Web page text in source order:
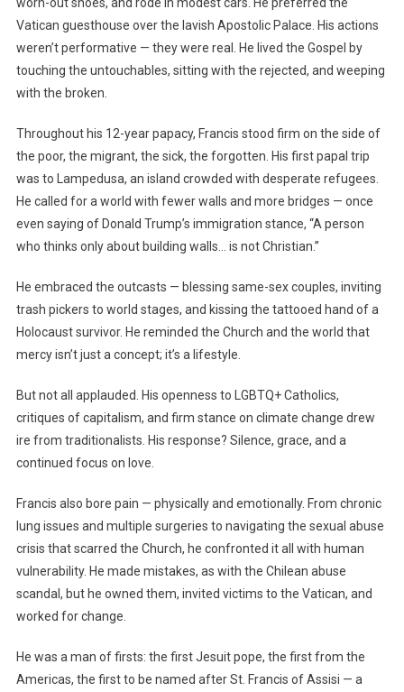
Vatican guesthouse over the lavish Apostolic Palace. His actions
weren’t performative — they were real. He lived the Gospel by
touching the untouchables, sitting with the rejected, and weeping
with the broken.
Throughout his 12-year papacy, Francis stood firm on the side of
the poor, the migrant, the sick, the forgotten. His first papal trip
was to Lampedusa, an island crowded with desperate refugees.
He called for a world with fewer walls and more bridges — once
even saying of Donald Trump’s immigration stance, “A person
who thinks only about building walls… is not Christian.”
He embraced the outcasts — blessing same-sex couples, inviting
trash pickers to world stages, and kissing the tattooed hand of a
Holocaust survivor. He reminded the Church and the world that
mercy isn’t just a concept; it’s a lifestyle.
But not all applauded. His openness to LGBTQ+ Catholics,
critiques of capitalism, and firm stance on climate change drew
ire from traditionalists. His response? Silence, grace, and a
continued focus on love.
Francis also bore pain — physically and emotionally. From chronic
lung issues and multiple surgeries to navigating the sexual abuse
crisis that scarred the Church, he confronted it all with human
vulnerability. He made mistakes, as with the Chilean abuse
scandal, but he owned them, invited victims to the Vatican, and
worked for change.
He was a man of firsts: the first Jesuit pope, the first from the
Americas, the first to be named after St. Francis of Assisi — a